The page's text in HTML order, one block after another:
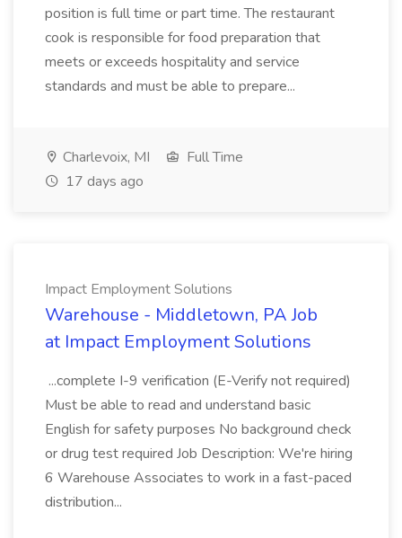
position is full time or part time. The restaurant
cook is responsible for food preparation that
meets or exceeds hospitality and service
standards and must be able to prepare...
Charlevoix, MI
Full Time
17 days ago
Impact Employment Solutions
Warehouse - Middletown, PA Job
at Impact Employment Solutions
...complete I-9 verification (E-Verify not required)
Must be able to read and understand basic
English for safety purposes No background check
or drug test required Job Description: We're hiring
6 Warehouse Associates to work in a fast-paced
distribution...